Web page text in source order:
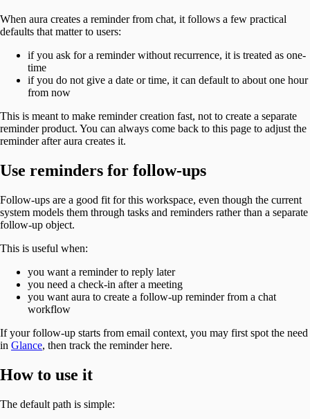
When aura creates a reminder from chat, it follows a few practical
defaults that matter to users:
if you ask for a reminder without recurrence, it is treated as one-
time
if you do not give a date or time, it can default to about one hour
from now
This is meant to make reminder creation fast, not to create a separate
reminder product. You can always come back to this page to adjust the
reminder after aura creates it.
Use reminders for follow-ups
Follow-ups are a good fit for this workspace, even though the current
system models them through tasks and reminders rather than a separate
follow-up object.
This is useful when:
you want a reminder to reply later
you need a check-in after a meeting
you want aura to create a follow-up reminder from a chat
workflow
If your follow-up starts from email context, you may first spot the need
in Glance, then track the reminder here.
How to use it
The default path is simple: